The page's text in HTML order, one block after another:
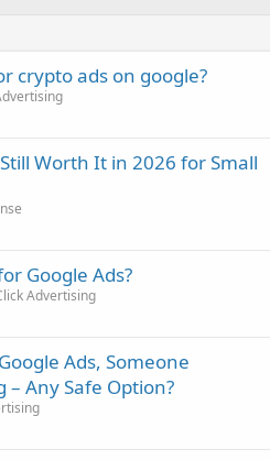
crypto ads on google?
Worth It in 2026 for Small
Google Ads?
Advertising
Ads, Someone
– Any Safe Option?